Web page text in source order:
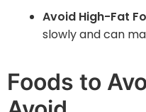
Avoid High-Fat
slowly and can
Foods to